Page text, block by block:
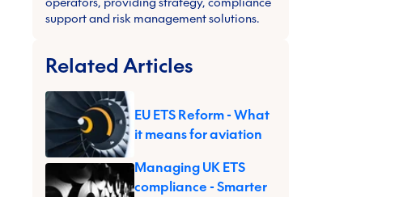
support and risk management solutions.
Related Articles
EU ETS Reform - What
it means for aviation
Managing UK ETS
compliance - Smarter